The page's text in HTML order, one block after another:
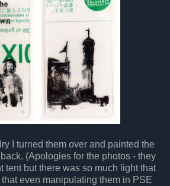
I turned them over and painted the
(Apologies for the photos - they
tent but there was so much light that
even manipulating them in PSE